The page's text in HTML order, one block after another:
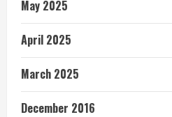
May 2025
April 2025
March 2025
December 2016